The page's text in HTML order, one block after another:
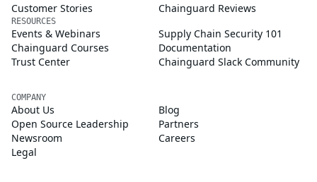
Customer Stories Chainguard Reviews
RESOURCES
Events & Webinars
Supply Chain Security 101
Chainguard Courses
Documentation
Trust Center
Chainguard Slack Community
COMPANY
About Us
Blog
Open Source Leadership
Partners
Newsroom
Careers
Legal